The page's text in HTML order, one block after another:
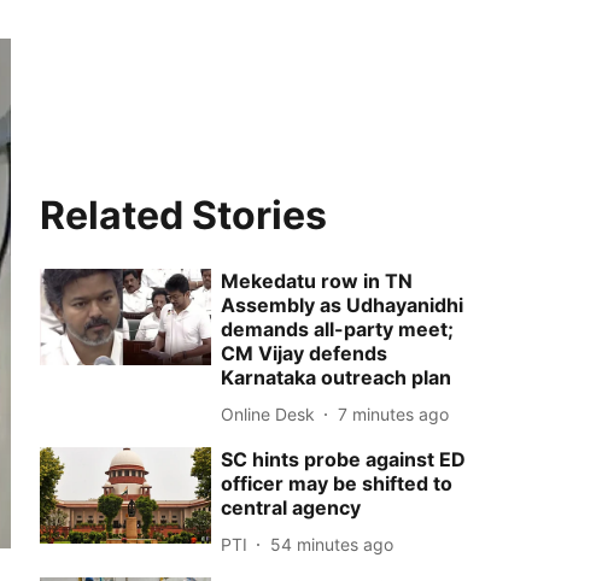
Related Stories
Mekedatu row in TN
Assembly as Udhayanidhi
demands all-party meet;
CM Vijay defends
Karnataka outreach plan
Online Desk 7 minutes ago
SC hints probe against ED
officer may be shifted to
central agency
PTI 54 minutes ago